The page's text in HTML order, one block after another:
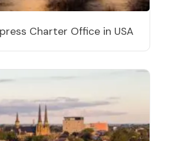
Charter Office in USA